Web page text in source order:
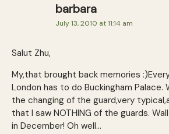
barbara
July 13, 2010 at 11:14 am
Salut Zhu,
My,that brought back memories
London has to do Buckingham Palace.
the changing of the guard,very
that I saw NOTHING of the guards.
in December! Oh well…